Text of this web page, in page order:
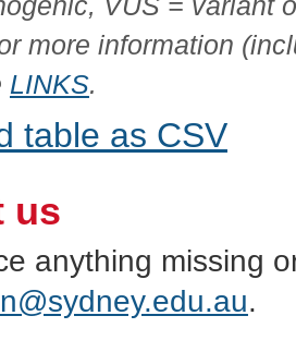
more information
LINKS.
table as CSV
us
anything missing
.